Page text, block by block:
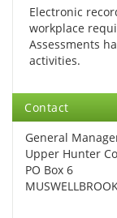
Electronic
workplace
Assessments
activities.
Contact
General
Upper Hunter
PO Box 6